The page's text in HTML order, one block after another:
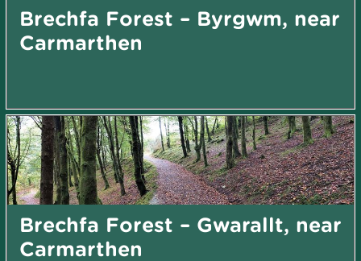
Brechfa Forest – Byrgwm, near
Carmarthen
Brechfa Forest – Gwarallt, near
Carmarthen